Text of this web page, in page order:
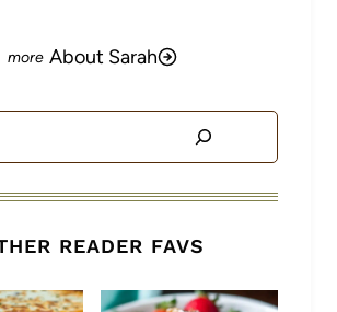
About Sarah
READER FAVS